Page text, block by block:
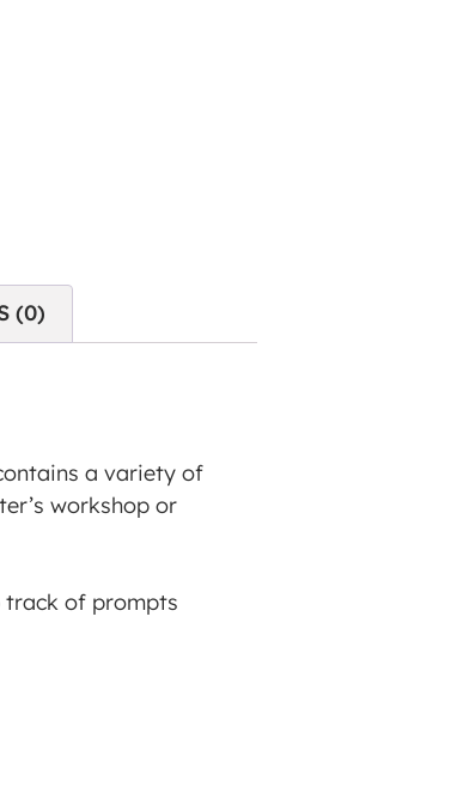
(0)
a variety of
workshop or
track of prompts